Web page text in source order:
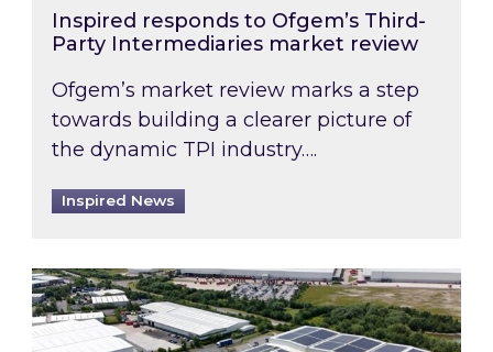
Inspired responds to Ofgem’s Third-
Party Intermediaries market review
Ofgem’s market review marks a step
towards building a clearer picture of
the dynamic TPI industry….
Inspired News
Inspired and Zestec showcase one of the